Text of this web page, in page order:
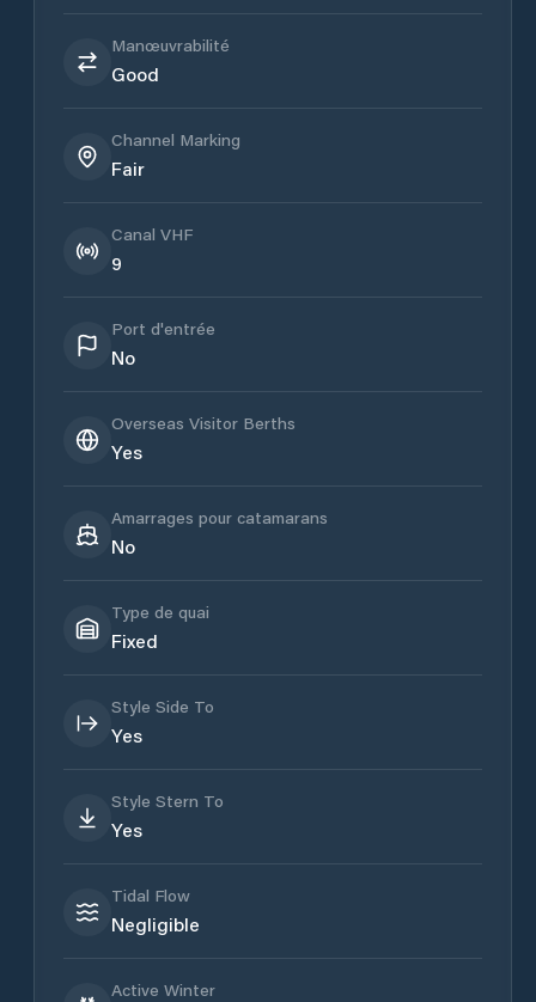
Manœuvrabilité
Good
Channel Marking
Fair
Canal VHF
9
Port d'entrée
No
Overseas Visitor Berths
Yes
Amarrages pour catamarans
No
Type de quai
Fixed
Style Side To
Yes
Style Stern To
Yes
Tidal Flow
Negligible
Active Winter